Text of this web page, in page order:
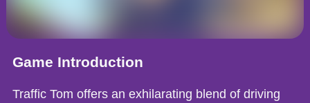
Game Introduction
Traffic Tom offers an exhilarating blend of driving